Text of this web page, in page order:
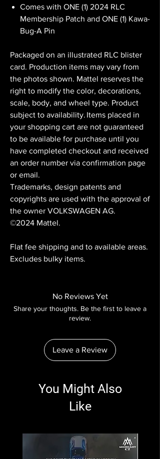
Comes with ONE (1) 2024 RLC
Membership Patch and ONE (1) Kawa-
Bug-A Pin
Packaged on an illustrated RLC blister
card. Production items may vary from
the photos shown. Mattel reserves the
right to modify the color, decorations,
scale, body, and wheel type. Product
subject to availability. Items placed in
your shopping cart are not guaranteed
to be available for purchase until you
have completed checkout and received
an order number via confirmation page
or email.
Trademarks, design patents and
copyrights are used with the approval of
the owner VOLKSWAGEN AG.
©2024 Mattel.
Flat fee shipping and to available areas.
Excludes bulky items.
No Reviews Yet
Share your thoughts. Be the first to leave a
review.
Leave a Review
You Might Also
Like